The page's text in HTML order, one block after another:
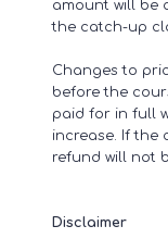
amount will be
the catch-up
Changes to
before the
paid for in full
increase. If the
refund will not
Disclaimer